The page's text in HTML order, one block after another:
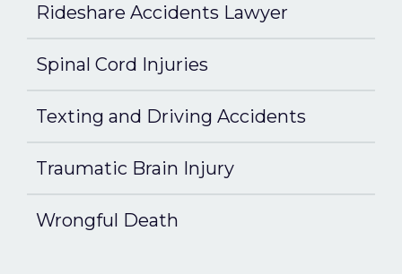
Rideshare Accidents Lawyer
Spinal Cord Injuries
Texting and Driving Accidents
Traumatic Brain Injury
Wrongful Death